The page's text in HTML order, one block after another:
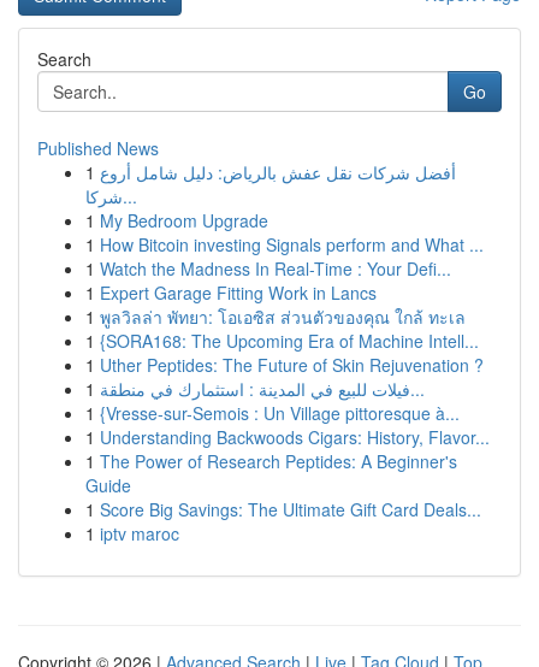
Search
Go
Published News
1 أفضل شركات نقل عفش بالرياض: دليل شامل أروع
شركا...
1 My Bedroom Upgrade
1 How Bitcoin investing Signals perform and What ...
1 Watch the Madness In Real-Time : Your Defi...
1 Expert Garage Fitting Work in Lancs
1 พูลวิลล่า พัทยา: โอเอซิส ส่วนตัวของคุณ ใกล้ ทะเล
1 {SORA168: The Upcoming Era of Machine Intell...
1 Uther Peptides: The Future of Skin Rejuvenation ?
1
فيلات للبيع في المدينة : استثمارك في منطقة...
1 {Vresse-sur-Semois : Un Village pittoresque à...
1 Understanding Backwoods Cigars: History, Flavor...
1 The Power of Research Peptides: A Beginner's
Guide
1 Score Big Savings: The Ultimate Gift Card Deals...
1 iptv maroc
Copyright © 2026 | Advanced Search | Live | Tag Cloud | Top